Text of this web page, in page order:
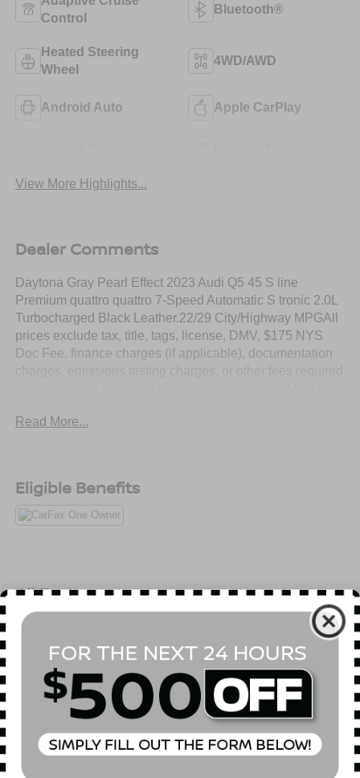
Control
Bluetooth®
Heated Steering
Wheel
4WD/AWD
Android Auto Apple CarPlay
View More Highlights...
Dealer Comments
Daytona Gray Pearl Effect 2023 Audi Q5 45 S line
Premium quattro quattro 7-Speed Automatic S tronic 2.0L
Turbocharged Black Leather.22/29 City/Highway MPGAll
prices exclude tax, title, tags, license, DMV, $175 NYS
Doc Fee, finance charges (if applicable), documentation
Read More...
Eligible Benefits
All Features
Safety
5.302 Axle Ratio
GVWR: 5,490 lbs
Automatic Full-Time All-Wheel
75-Amp/Hr 420CCA Maintenance-Free Battery w/Run
Down Protection